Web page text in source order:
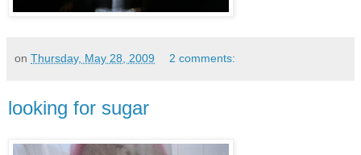
on Thursday, May 28, 2009 2 comments:
looking for sugar